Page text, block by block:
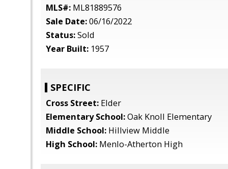
MLS#: ML81889576
Sale Date:06/16/2022
Status:Sold
Year Built: 1957
SPECIFIC
Cross Street: Elder
Elementary School:Oak Knoll Elementary
Middle School: Hillview Middle
High School: Menlo-Atherton High